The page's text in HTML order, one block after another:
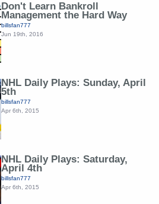
Don't Learn Bankroll
Management the Hard Way
billsfan777
Jun 19th, 2016
NHL Daily Plays: Sunday, April
5th
billsfan777
Apr 6th, 2015
NHL Daily Plays: Saturday,
April 4th
billsfan777
Apr 6th, 2015